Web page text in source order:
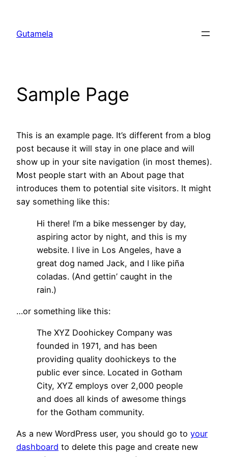
phầnGutamela
Sample Page
This is an example page. It’s different from a blog
post because it will stay in one place and will
show up in your site navigation (in most themes).
Most people start with an About page that
introduces them to potential site visitors. It might
say something like this:
Hi there! I’m a bike messenger by day,
aspiring actor by night, and this is my
website. I live in Los Angeles, have a
great dog named Jack, and I like piña
coladas. (And gettin’ caught in the
rain.)
…or something like this:
The XYZ Doohickey Company was
founded in 1971, and has been
providing quality doohickeys to the
public ever since. Located in Gotham
City, XYZ employs over 2,000 people
and does all kinds of awesome things
for the Gotham community.
As a new WordPress user, you should go to your
dashboard to delete this page and create new